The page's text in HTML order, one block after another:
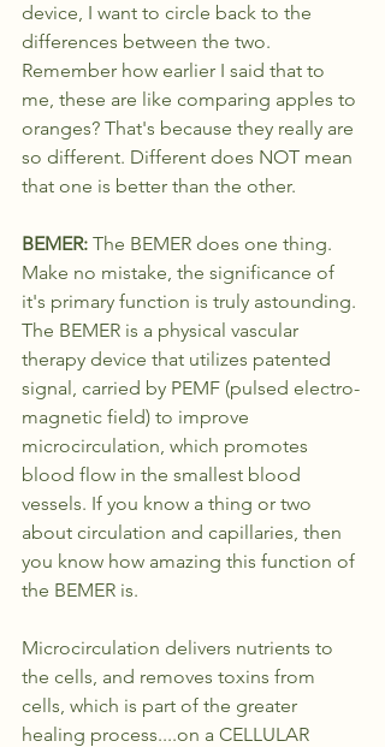
device, I want to circle back to the
differences between the two.
Remember how earlier I said that to
me, these are like comparing apples to
oranges? That's because they really are
so different. Different does NOT mean
that one is better than the other.
BEMER: The BEMER does one thing.
Make no mistake, the significance of
it's primary function is truly astounding.
The BEMER is a physical vascular
therapy device that utilizes patented
signal, carried by PEMF (pulsed electro-
magnetic field) to improve
microcirculation, which promotes
blood flow in the smallest blood
vessels. If you know a thing or two
about circulation and capillaries, then
you know how amazing this function of
the BEMER is.
Microcirculation delivers nutrients to
the cells, and removes toxins from
cells, which is part of the greater
healing process....on a CELLULAR